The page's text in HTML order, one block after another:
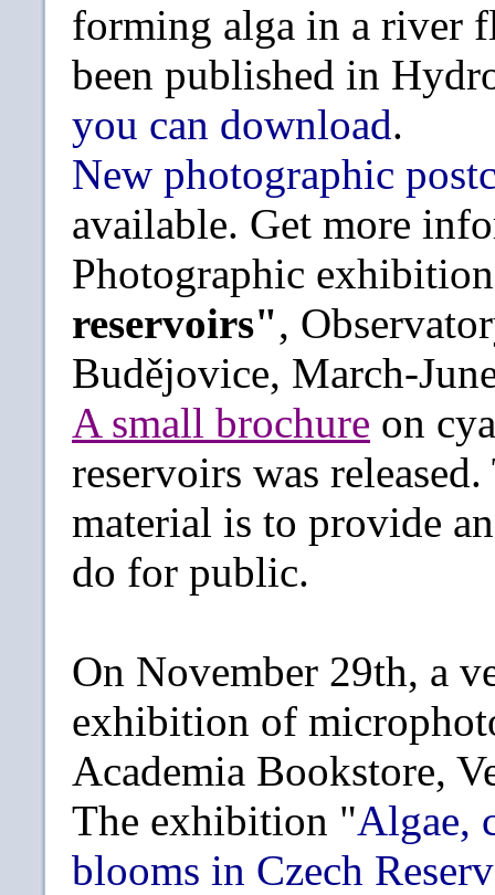
forming alga in a river
been published in
you can download.
New photographic
available. Get more
Photographic
reservoirs",
Budějovice, March-
A small brochure on
reservoirs was
material is to provide
do for public.
On November 29th, a
exhibition of
Academia Bookstore,
The exhibition "Algae,
blooms in Czech